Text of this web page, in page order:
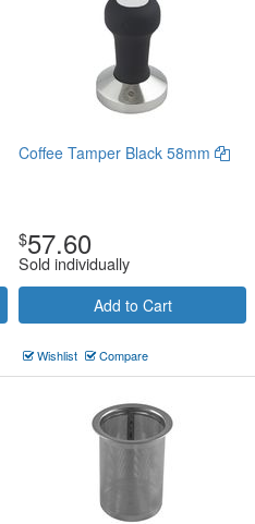
Coffee Tamper Black 58mm
$57.60
Sold individually
Add to Cart
Wishlist Compare